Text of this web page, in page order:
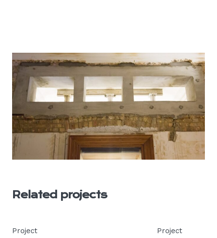
Related projects
Project Project